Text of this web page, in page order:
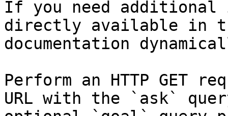
If you need
directly available in
documentation
Perform an HTTP GET
URL with the `ask`